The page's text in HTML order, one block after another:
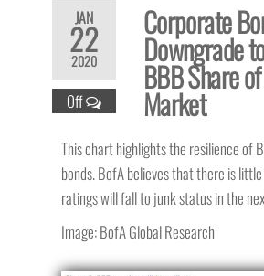
JAN
22
2020
Off
Corporate
Downgrade
BBB Share
Market
This chart highlights the resilience of
bonds. BofA believes that there is
ratings will fall to junk status in the
Image: BofA Global Research